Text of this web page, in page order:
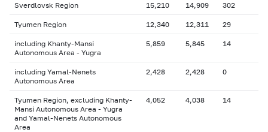
Sverdlovsk Region 15,210 14,909 302
Tyumen Region 12,340 12,311 29
including Khanty-Mansi
Autonomous Area - Yugra
5,859 5,845 14
including Yamal-Nenets
Autonomous Area
2,428 2,428 0
Tyumen Region, excluding Khanty-
Mansi Autonomous Area - Yugra
and Yamal-Nenets Autonomous
Area
4,052 4,038 14